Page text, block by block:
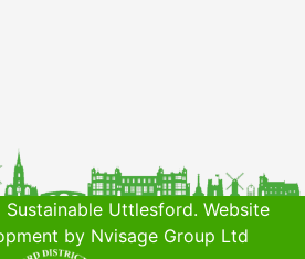
Uttlesford. Website
by Nvisage Group Ltd